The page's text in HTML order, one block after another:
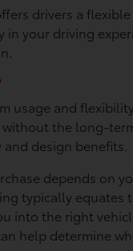
drivers a
your driving
usage and
the long-
design benefits.
depends on
typically
into the right
help determine